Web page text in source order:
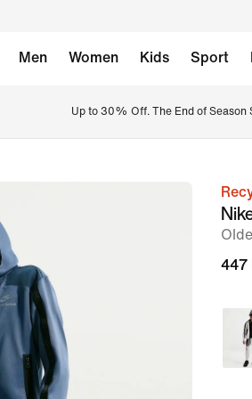
Men Women Kids Sport
Up to 30% Off. The End of Season
image
447